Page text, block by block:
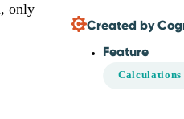
only
Created by
Feature
Calculations